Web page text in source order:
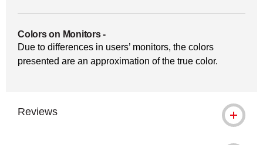
Colors on Monitors-
Due to differences in users’ monitors, the colors
presented are an approximation of the true color.
Reviews